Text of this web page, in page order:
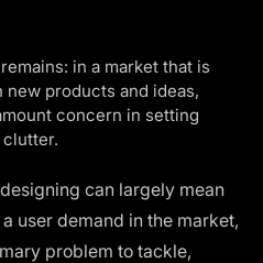
in a market that is
products and ideas,
concern in setting
can largely mean
user demand in the market,
problem to tackle,